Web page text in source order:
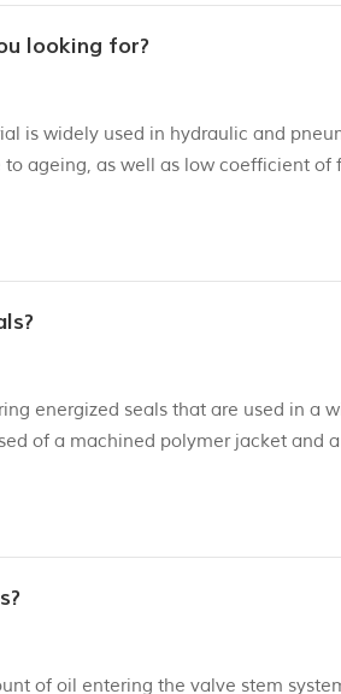
looking for?
is widely used in hydraulic and
ageing, as well as low coefficient of
energized seals that are used in a
of a machined polymer jacket and
seals, s...
of oil entering the valve stem